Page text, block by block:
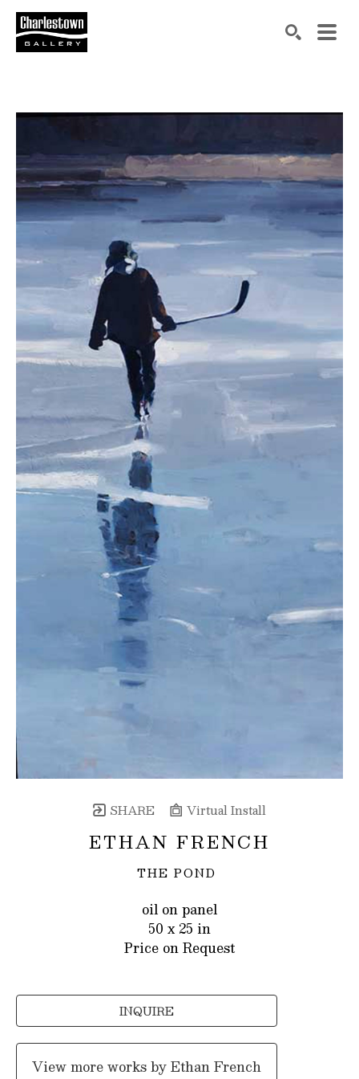
SHARE Virtual Install
ETHAN FRENCH
THE POND
oil on panel
50 x 25 in
Price on Request
INQUIRE
View more works byEthan French